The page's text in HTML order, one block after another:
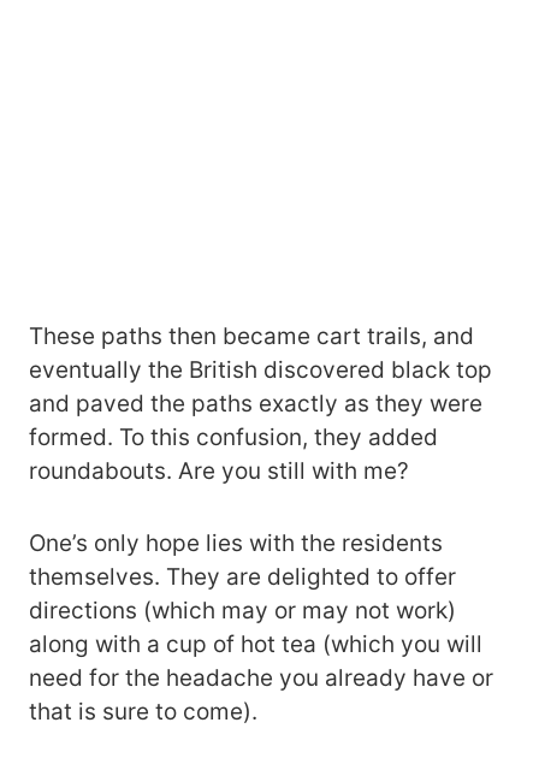
These paths then became cart trails, and
eventually the British discovered black top
and paved the paths exactly as they were
formed. To this confusion, they added
roundabouts. Are you still with me?
One’s only hope lies with the residents
themselves. They are delighted to offer
directions (which may or may not work)
along with a cup of hot tea (which you will
need for the headache you already have or
that is sure to come).